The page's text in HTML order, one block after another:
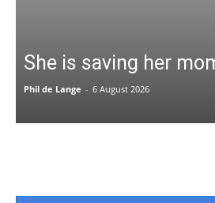
She is saving her
Phil de Lange - 6 August 2026